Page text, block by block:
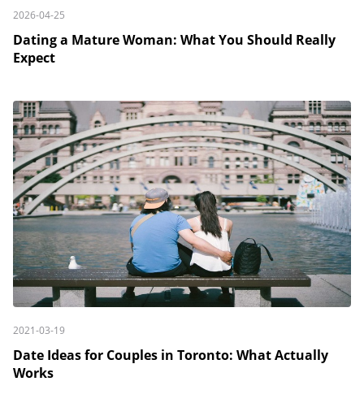
2026-04-25
Dating a Mature Woman: What You Should Really
Expect
2021-03-19
Date Ideas for Couples in Toronto: What Actually
Works